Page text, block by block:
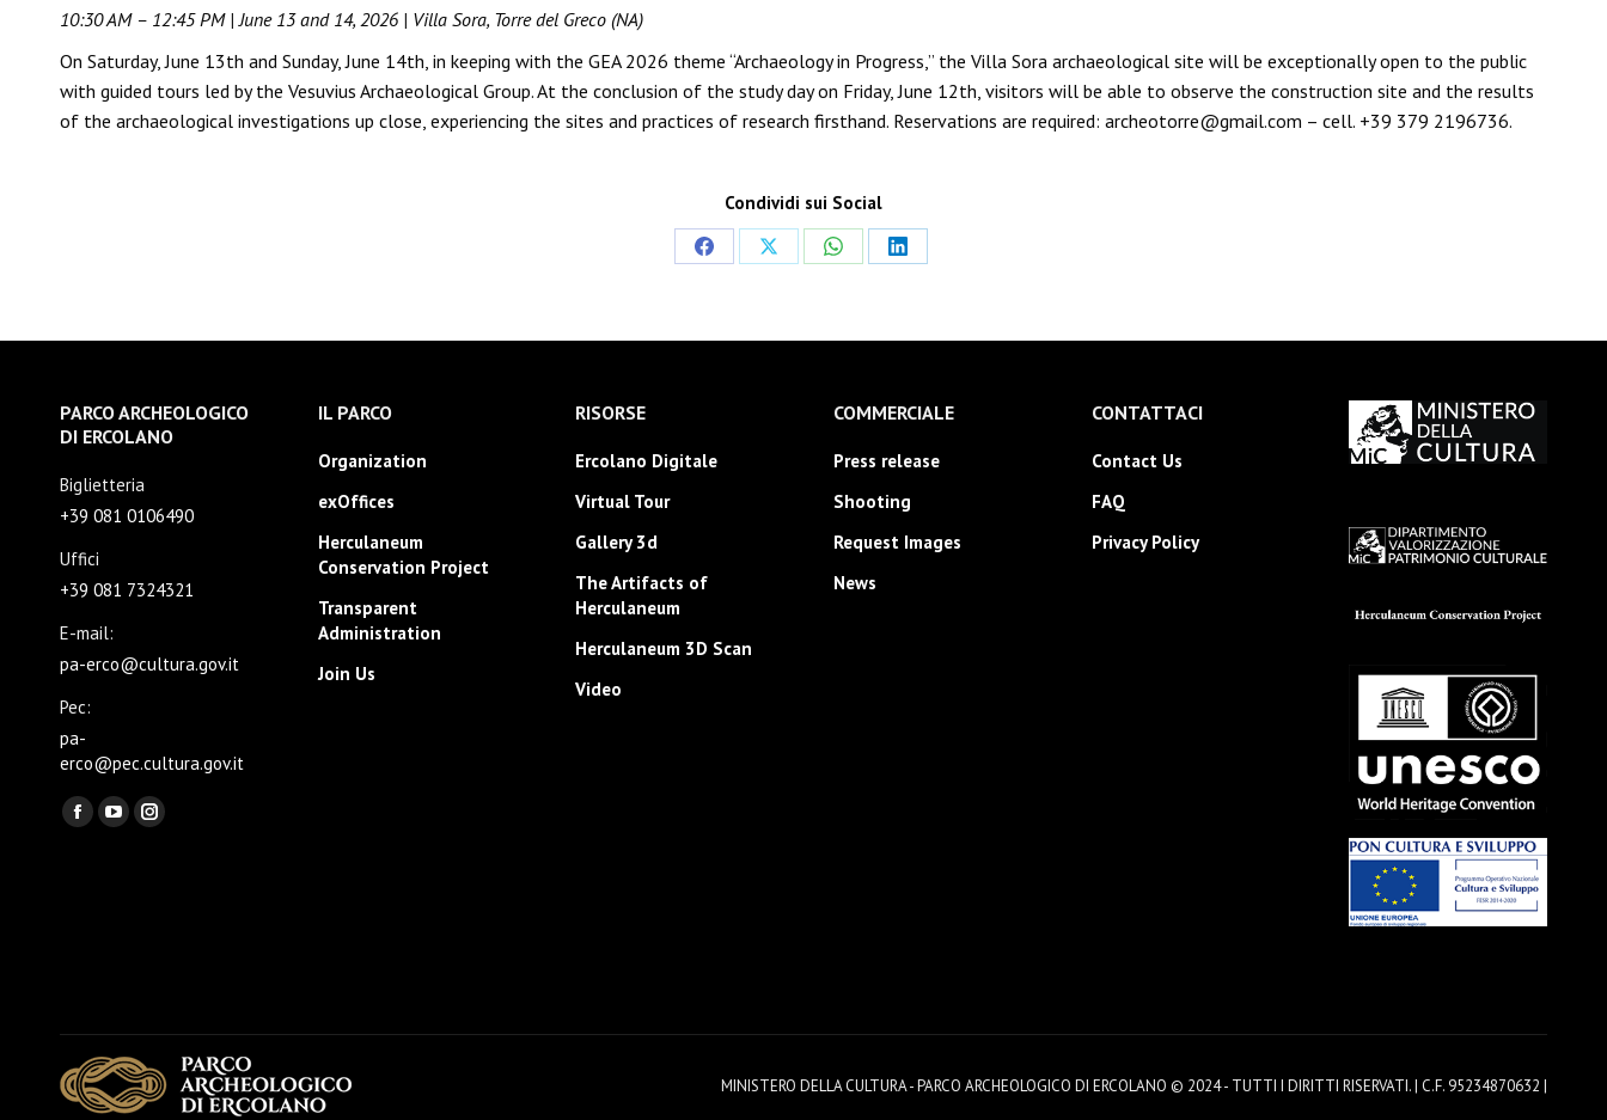
10:30 AM – 12:45 PM | June 13 and 14, 2026 | Villa Sora, Torre del Greco (NA)
On Saturday, June 13th and Sunday, June 14th, in keeping with the GEA 2026 theme “Archaeology in Progress,” the Villa Sora archaeological site will be exceptionally open to the public
with guided tours led by the Vesuvius Archaeological Group. At the conclusion of the study day on Friday, June 12th, visitors will be able to observe the construction site and the results
of the archaeological investigations up close, experiencing the sites and practices of research firsthand. Reservations are required: archeotorre@gmail.com – cell. +39 379 2196736.
Condividi sui Social
Share
Share
Share
Share
PARCO ARCHEOLOGICO
DI ERCOLANO
Biglietteria
+39 081 0106490
Uffici
+39 081 7324321
E-mail:
pa-erco@cultura.gov.it
Pec:
pa-
erco@pec.cultura.gov.it
Find us on:
Facebook
YouTubeInstagram
IL PARCO
Organization
exOffices
Herculaneum
Conservation Project
Transparent
Administration
Join Us
RISORSE
Ercolano Digitale
Virtual Tour
Gallery 3d
The Artifacts of
Herculaneum
Herculaneum 3D Scan
Video
COMMERCIALE
Press release
Shooting
Request Images
News
CONTATTACI
Contact Us
FAQ
Privacy Policy
MINISTERO DELLA CULTURA - PARCO ARCHEOLOGICO DI ERCOLANO © 2024 - TUTTI I DIRITTI RISERVATI. | C.F. 95234870632 |